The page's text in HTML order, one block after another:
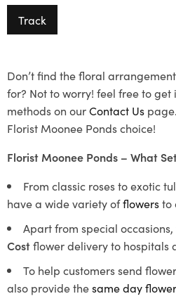
Track
Don’t find the floral
for? Not to worry! feel free to get
methods on ourContact Us
Florist Moonee Ponds choice!
Florist Moonee Ponds – What
From classic roses to exotic
have a wide variety offlowersto
Apart from special
Costflower delivery to hospitals
To help customers send
also provide thesame day